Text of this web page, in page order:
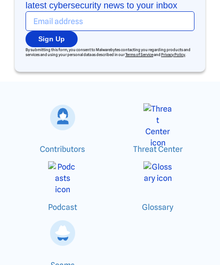
latest cybersecurity news to your inbox
Sign Up
By submitting this form, you consent to Malwarebytes contacting you regarding products and
services and using your personal data as described in ourTerms of Serviceand Privacy Policy.
Contributors Threat Center
Podcast Glossary